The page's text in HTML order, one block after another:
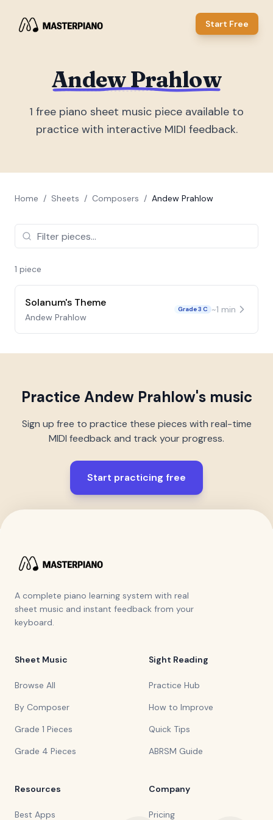
Start Free
Andew Prahlow
1 free piano sheet music piece available to
practice with interactive MIDI feedback.
Home / Sheets / Composers / Andew Prahlow
1 piece
Solanum's Theme
Andew Prahlow
Grade 3 C ~1 min
Practice Andew Prahlow's music
Sign up free to practice these pieces with real-time
MIDI feedback and track your progress.
Start practicing free
A complete piano learning system with real
sheet music and instant feedback from your
keyboard.
Sheet Music
Browse All
By Composer
Grade 1 Pieces
Grade 4 Pieces
Sight Reading
Practice Hub
How to Improve
Quick Tips
ABRSM Guide
Resources
Best Apps
Company
Pricing